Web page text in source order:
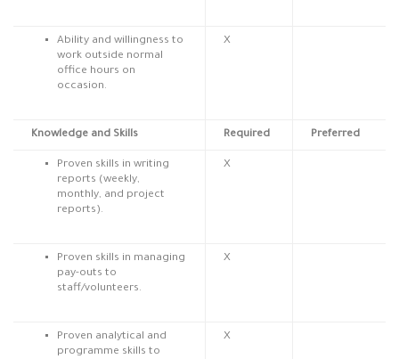
Ability and willingness to
work outside normal
office hours on
occasion.
X
Knowledge and Skills Required Preferred
Proven skills in writing
reports (weekly,
monthly, and project
reports).
X
Proven skills in managing
pay-outs to
staff/volunteers.
X
Proven analytical and
programme skills to
X